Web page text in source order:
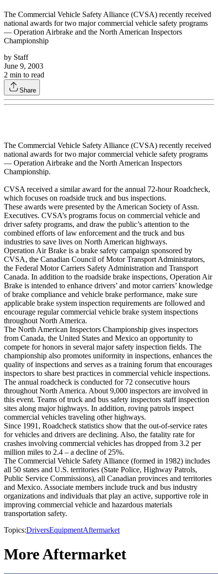
The Commercial Vehicle Safety Alliance (CVSA) recently received
national awards for two major commercial vehicle safety programs
— Operation Airbrake and the North American Inspectors
Championship
by Staff
June 9, 2003
2 min to read
Share
The Commercial Vehicle Safety Alliance (CVSA) recently received
national awards for two major commercial vehicle safety programs
— Operation Airbrake and the North American Inspectors
Championship.
CVSA received a similar award for the annual 72-hour Roadcheck,
which focuses on roadside truck and bus inspections.
These awards were presented by the American Society of Assn.
Executives. CVSA’s programs focus on commercial vehicle and
driver safety programs, and draw the public’s attention to the
combined efforts of law enforcement and the truck and bus
industries to save lives on North American highways.
Operation Air Brake is a brake safety campaign sponsored by
CVSA, the Canadian Council of Motor Transport Administrators,
the Federal Motor Carriers Safety Administration and Transport
Canada. In addition to the roadside brake inspections, Operation Air
Brake is intended to enhance drivers’ and motor carriers’ knowledge
of brake compliance and vehicle brake performance, make sure
applicable brake system inspection requirements are followed and
encourage regular commercial vehicle brake system inspections
throughout North America.
The North American Inspectors Championship gives inspectors
from Canada, the United States and Mexico an opportunity to
compete for honors in several major safety inspection fields. The
championship also promotes uniformity in inspections, enhances the
quality of inspections and serves as a training forum that encourages
inspectors to share best practices in commercial vehicle inspections.
The annual roadcheck is conducted for 72 consecutive hours
throughout North America. About 9,000 inspectors are involved in
this event. Teams of truck and bus safety inspectors staff inspection
sites along major highways. In addition, roving patrols inspect
commercial vehicles traveling other highways.
Since 1991, Roadcheck statistics show that the out-of-service rates
for vehicles and drivers are declining. Also, the fatality rate for
crashes involving commercial vehicles has dropped from 3.2 per
million miles to 2.4 – a decline of 25%.
The Commercial Vehicle Safety Alliance (formed in 1982) includes
all 50 states and U.S. territories (State Police, Highway Patrols,
Public Service Commissions), all Canadian provinces and territories
and Mexico. Associate members include truck and bus industry
organizations and individuals that play an active, supportive role in
improving commercial vehicle and hazardous materials
transportation safety.
Topics:DriversEquipmentAftermarket
More Aftermarket